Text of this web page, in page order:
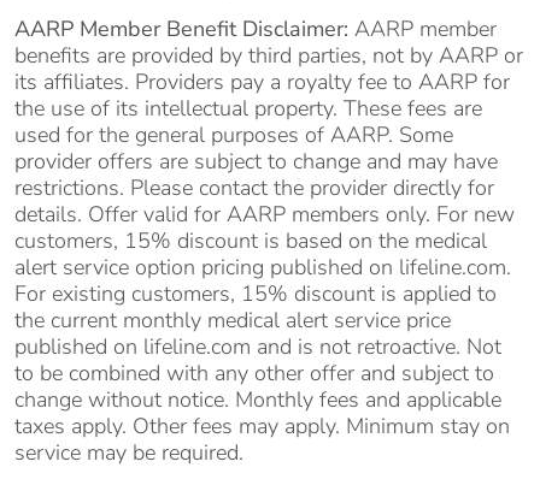
AARP Member Benefit Disclaimer: AARP member
benefits are provided by third parties, not by AARP or
its affiliates. Providers pay a royalty fee to AARP for
the use of its intellectual property. These fees are
used for the general purposes of AARP. Some
provider offers are subject to change and may have
restrictions. Please contact the provider directly for
details. Offer valid for AARP members only. For new
customers, 15% discount is based on the medical
alert service option pricing published on lifeline.com.
For existing customers, 15% discount is applied to
the current monthly medical alert service price
published on lifeline.com and is not retroactive. Not
to be combined with any other offer and subject to
change without notice. Monthly fees and applicable
taxes apply. Other fees may apply. Minimum stay on
service may be required.